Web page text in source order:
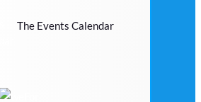
The Events Calendar